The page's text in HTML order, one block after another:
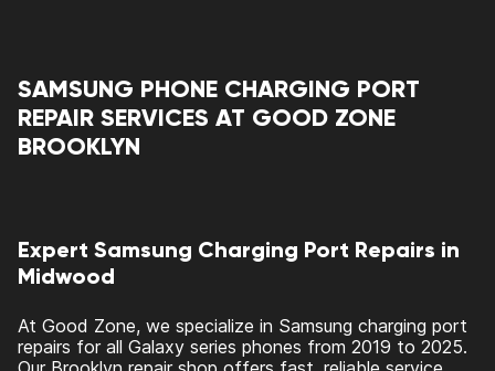
SAMSUNG PHONE CHARGING PORT
REPAIR SERVICES AT GOOD ZONE
BROOKLYN
Expert Samsung Charging Port Repairs in
Midwood
At Good Zone, we specialize in Samsung charging port
repairs for all Galaxy series phones from 2019 to 2025.